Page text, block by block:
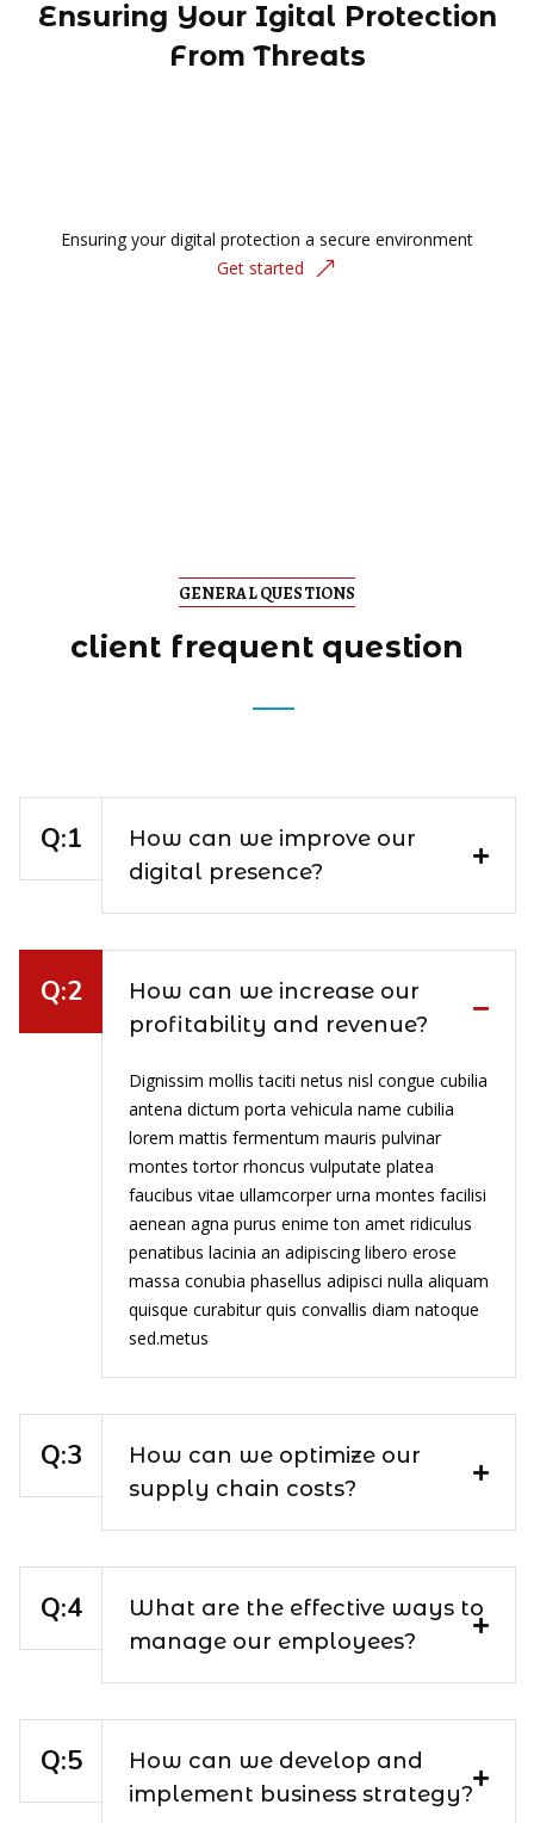
Ensuring Your Igital Protection
From Threats
Ensuring your digital protection a secure environment
Get started
GENERAL QUESTIONS
client frequent question
How can we improve our
digital presence?
How can we increase our
profitability and revenue?
Dignissim mollis taciti netus nisl congue cubilia
antena dictum porta vehicula name cubilia
lorem mattis fermentum mauris pulvinar
montes tortor rhoncus vulputate platea
faucibus vitae ullamcorper urna montes facilisi
aenean agna purus enime ton amet ridiculus
penatibus lacinia an adipiscing libero erose
massa conubia phasellus adipisci nulla aliquam
quisque curabitur quis convallis diam natoque
sed.metus
How can we optimize our
supply chain costs?
What are the effective ways to
manage our employees?
How can we develop and
implement business strategy?